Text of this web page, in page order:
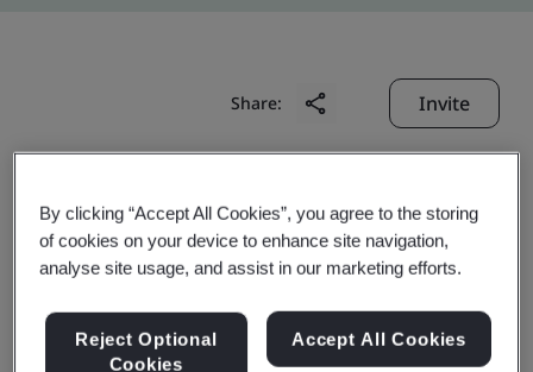
Share: Invite
Wuhai Baohua Wanchen
By clicking “Accept All Cookies”, you agree to the storing
of cookies on your device to enhance site navigation,
analyse site usage, and assist in our marketing efforts.
Reject Optional
Cookies
Accept All Cookies